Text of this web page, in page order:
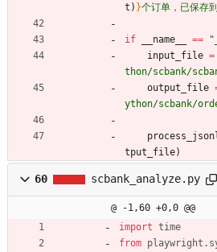
t ) }个订单，已保存到
if __name__ == "
input_file =
thon/scbank/
output_file
ython/scbank/
tput_file)
60 scbank_analyze.py
@ -1,60 +0,0 @@
import time
from playwright .